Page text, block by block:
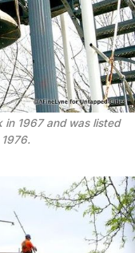
in 1967 and was listed